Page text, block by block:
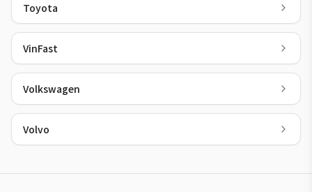
Toyota
VinFast
Volkswagen
Volvo